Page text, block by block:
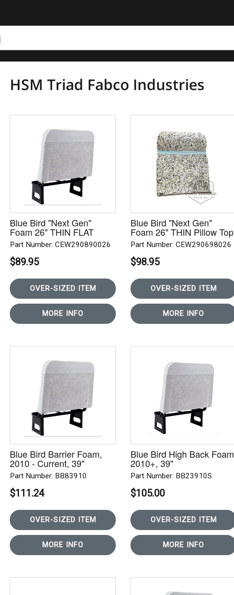
HSM Triad Fabco Industries
Blue Bird "Next Gen"
Foam 26" THIN FLAT
REAR ROW
Part Number: CEW290890026
$89.95
OVER-SIZED ITEM
MORE INFO
Blue Bird "Next Gen"
Foam 26" THIN Pillow Top
REAR ROW
Part Number: CEW290698026
$98.95
OVER-SIZED ITEM
MORE INFO
Blue Bird Barrier Foam,
2010 - Current, 39"
Part Number: BB83910
$111.24
OVER-SIZED ITEM
MORE INFO
Blue Bird High Back Foam
2010+, 39"
Part Number: BB23910S
$105.00
OVER-SIZED ITEM
MORE INFO